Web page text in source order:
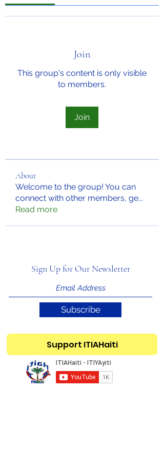
Join
This group's content is only visible
to members.
Join
About
Welcome to the group! You can
connect with other members, ge...
Read more
Sign Up for Our Newsletter
Subscribe
Support ITIAHaiti